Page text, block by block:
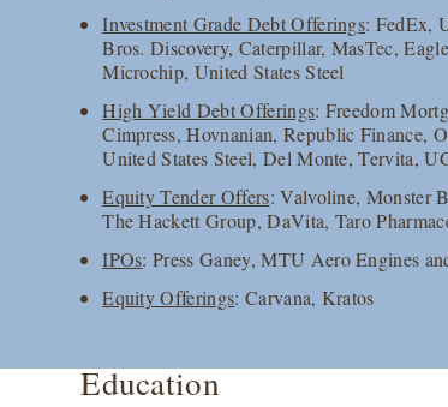
Investment Grade Debt Offerings: FedEx,
Bros. Discovery, Caterpillar, MasTec,
Microchip, United States Steel
High Yield Debt Offerings: Freedom
Cimpress, Hovnanian, Republic Finance,
United States Steel, Del Monte, Tervita,
Equity Tender Offers: Valvoline, Monster
The Hackett Group, DaVita, Taro
IPOs: Press Ganey, MTU Aero Engines
Equity Offerings: Carvana, Kratos
Education